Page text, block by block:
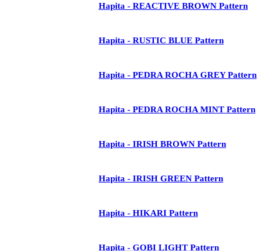
Hapita - REACTIVE BROWN Pattern
Hapita - RUSTIC BLUE Pattern
Hapita - PEDRA ROCHA GREY Pattern
Hapita - PEDRA ROCHA MINT Pattern
Hapita - IRISH BROWN Pattern
Hapita - IRISH GREEN Pattern
Hapita - HIKARI Pattern
Hapita - GOBI LIGHT Pattern